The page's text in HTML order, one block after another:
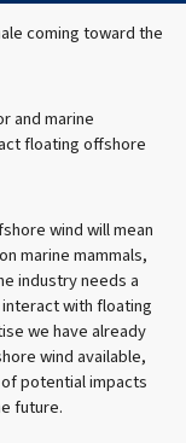
and marine
floating offshore
wind will mean
marine mammals,
industry needs a
with floating
we have already
wind available,
potential impacts
future.